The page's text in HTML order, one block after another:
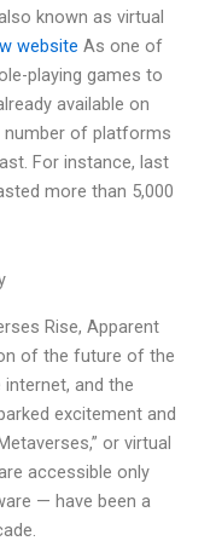
known as virtual
website As one of
playing games to
available on
number of platforms
For instance, last
more than 5,000
Rise, Apparent
of the future of the
internet, and the
excitement and
or virtual
accessible only
— have been a